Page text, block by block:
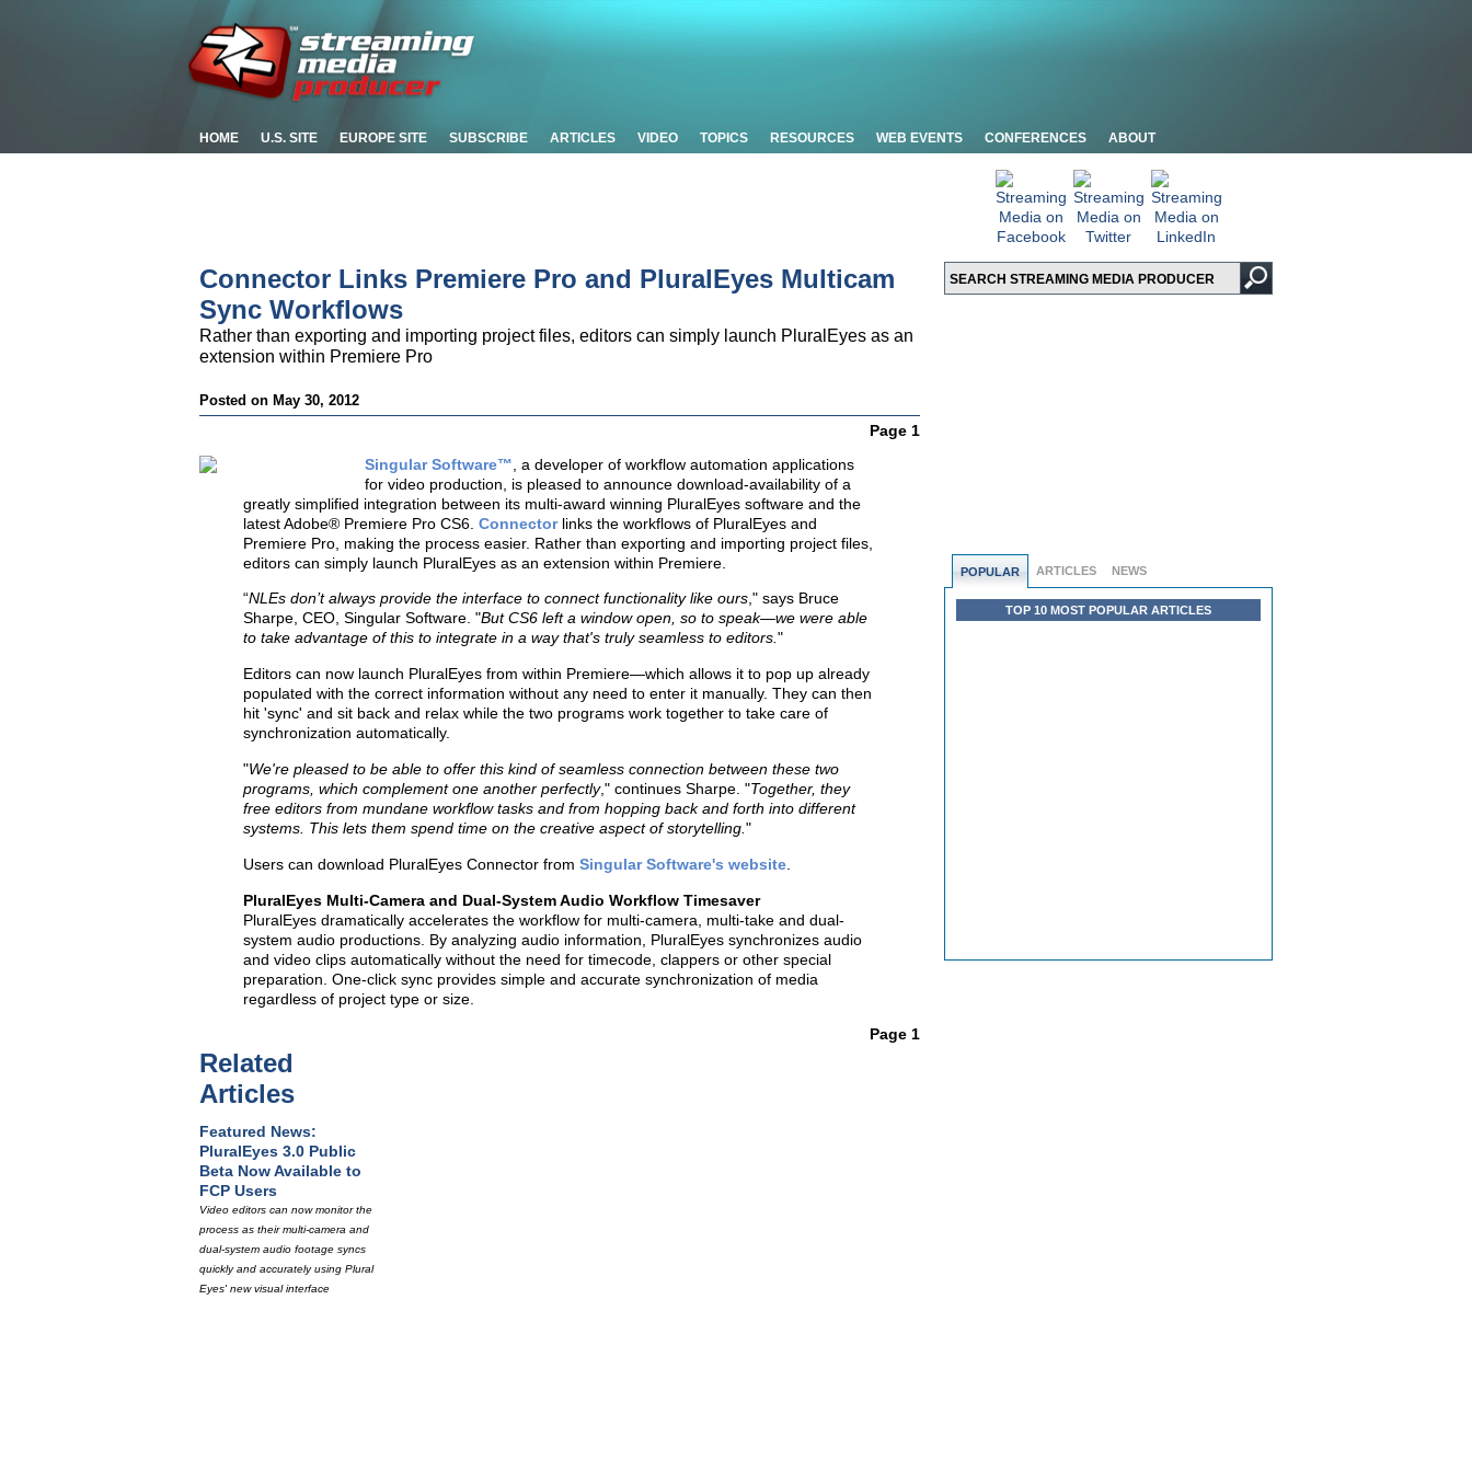
HOME U.S. SITE EUROPE SITE SUBSCRIBE ARTICLES VIDEO TOPICS RESOURCES WEB EVENTS CONFERENCES ABOUT
POPULAR ARTICLES NEWS
TOP 10 MOST POPULAR ARTICLES
Connector Links Premiere Pro and PluralEyes Multicam
Sync Workflows
Rather than exporting and importing project files, editors can simply launch PluralEyes as an
extension within Premiere Pro
Posted on May 30, 2012
Page 1
Singular Software™ , a developer of workflow automation applications
for video production, is pleased to announce download-availability of a
greatly simplified integration between its multi-award winning PluralEyes software and the
latest Adobe® Premiere Pro CS6. Connectorlinks the workflows of PluralEyes and
Premiere Pro, making the process easier. Rather than exporting and importing project files,
editors can simply launch PluralEyes as an extension within Premiere.
“NLEs don’t always provide the interface to connect functionality like ours ," says Bruce
Sharpe, CEO, Singular Software. "But CS6 left a window open, so to speak—we were able
to take advantage of this to integrate in a way that's truly seamless to editors. "
Editors can now launch PluralEyes from within Premiere—which allows it to pop up already
populated with the correct information without any need to enter it manually. They can then
hit 'sync' and sit back and relax while the two programs work together to take care of
synchronization automatically.
"We're pleased to be able to offer this kind of seamless connection between these two
programs, which complement one another perfectly," continues Sharpe. "Together, they
free editors from mundane workflow tasks and from hopping back and forth into different
systems. This lets them spend time on the creative aspect of storytelling. "
Users can download PluralEyes Connector from Singular Software's website
PluralEyes Multi-Camera and Dual-System Audio Workflow Timesaver
PluralEyes dramatically accelerates the workflow for multi-camera, multi-take and dual-
system audio productions. By analyzing audio information, PluralEyes synchronizes audio
and video clips automatically without the need for timecode, clappers or other special
preparation. One-click sync provides simple and accurate synchronization of media
regardless of project type or size.
Page 1
Related
Articles
Featured News:
PluralEyes 3.0 Public
Beta Now Available to
FCP Users
Video editors can now monitor the
process as their multi-camera and
dual-system audio footage syncs
quickly and accurately using Plural
Eyes' new visual interface